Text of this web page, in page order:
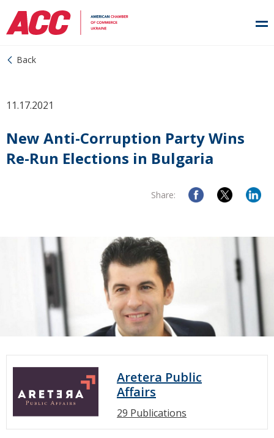
Back
11.17.2021
New Anti-Corruption Party Wins
Re-Run Elections in Bulgaria
Share:
Aretera Public
Affairs
29 Publications